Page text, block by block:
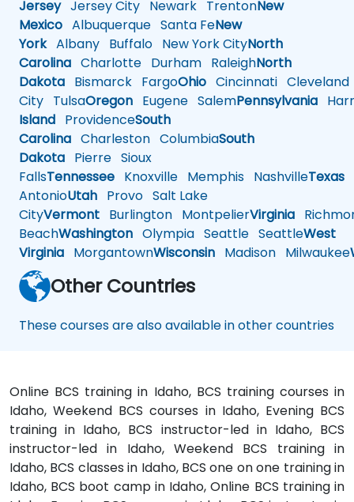
JerseyJersey City Newark TrentonNew
Mexico Albuquerque Santa FeNew
YorkAlbany Buffalo New York CityNorth
Carolina Charlotte Durham RaleighNorth
Dakota Bismarck FargoOhio Cincinnati Cleveland
City TulsaOregon Eugene SalemPennsylvania
Island ProvidenceSouth
Carolina Charleston ColumbiaSouth
Dakota Pierre Sioux
FallsTennessee Knoxville Memphis NashvilleTexas
AntonioUtah Provo Salt Lake
CityVermont Burlington MontpelierVirginia
BeachWashington Olympia Seattle SeattleWest
Virginia MorgantownWisconsin Madison Milwaukee
Other Countries
These courses are also available in other countries
Online BCS training in Idaho, BCS training courses in
Idaho, Weekend BCS courses in Idaho, Evening BCS
training in Idaho, BCS instructor-led in Idaho, BCS
instructor-led in Idaho, Weekend BCS training in
Idaho, BCS classes in Idaho, BCS one on one training in
Idaho, BCS boot camp in Idaho, Online BCS training in